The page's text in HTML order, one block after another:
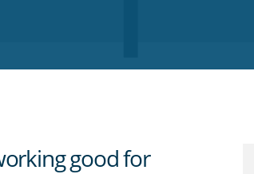
good for